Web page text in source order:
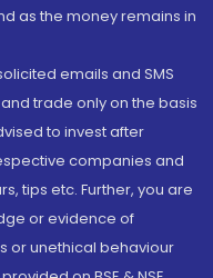
as the money remains in
emails and SMS
trade only on the basis
to invest after
companies and
tips etc. Further, you are
or evidence of
or unethical behaviour